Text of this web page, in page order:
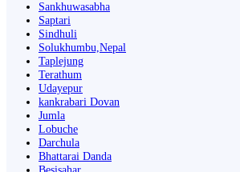
Sankhuwasabha
Saptari
Sindhuli
Solukhumbu,Nepal
Taplejung
Terathum
Udayepur
kankrabari Dovan
Jumla
Lobuche
Darchula
Bhattarai Danda